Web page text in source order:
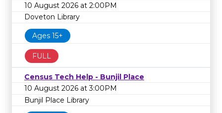
10 August 2026 at 2:00PM
Doveton Library
Ages 15+
FULL
Census Tech Help - Bunjil Place
10 August 2026 at 3:00PM
Bunjil Place Library